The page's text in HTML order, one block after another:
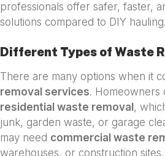
professionals offer safer, faster,
solutions compared to DIY hauling.
Different Types of Waste
There are many options when it
removal services. Homeowners
residential waste removal ,
junk, garden waste, or garage
may need commercial waste
warehouses, or construction